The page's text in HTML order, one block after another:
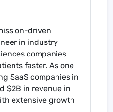
driven
in industry
companies
faster. As one
SaaS companies in
$2B in revenue in
extensive growth